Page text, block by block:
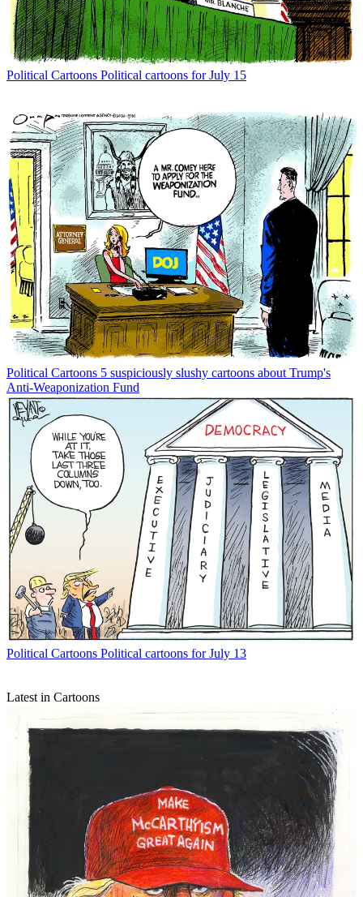
Political Cartoons Political cartoons for July 15
Political Cartoons 5 suspiciously slushy cartoons about Trump's
Anti-Weaponization Fund
Political Cartoons Political cartoons for July 13
Latest in Cartoons